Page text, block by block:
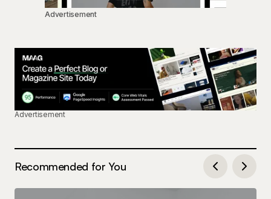
Advertisement
Advertisement
Recommended for You